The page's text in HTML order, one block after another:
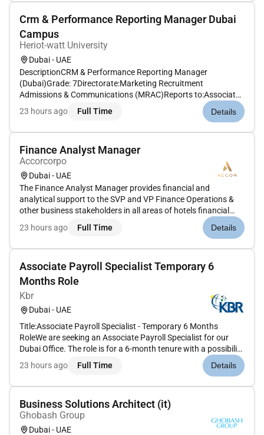
Crm & Performance Reporting Manager Dubai
Campus
Heriot-watt University
Dubai - UAE
DescriptionCRM & Performance Reporting Manager
(Dubai)Grade: 7Directorate:Marketing Recruitment
Admissions & Communications (MRAC)Reports to:Associate
Regional Director Prospect Experience & Global Admissions
HubOverall Job Purpose:The CRM and Performance
23 hours ago Full Time Details
Finance Analyst Manager
Accorcorpo
Dubai - UAE
The Finance Analyst Manager provides financial and
analytical support to the SVP and VP Finance Operations &
other business stakeholders in all areas of hotels financial
and operational activities. Assist Finance and Operations to
ensure review of monthly hotels results forecast and
23 hours ago Full Time Details
Associate Payroll Specialist Temporary 6
Months Role
Kbr
Dubai - UAE
Title:Associate Payroll Specialist - Temporary 6 Months
RoleWe are seeking an Associate Payroll Specialist for our
Dubai Office. The role is for a 6-month tenure with a possibility
of it to be permanent. Candidates based in UAE having
relevant experience in payroll processing for US UK Canada
23 hours ago Full Time Details
Business Solutions Architect (it)
Ghobash Group
Dubai - UAE